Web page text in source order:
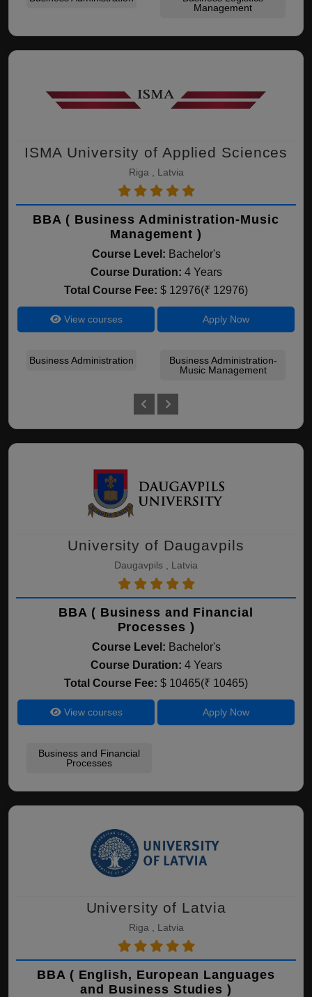
Management
ISMA University of Applied Sciences
Riga , Latvia
BBA ( Business Administration-Music
Management )
Course Level: Bachelor's
Course Duration: 4 Years
Total Course Fee: $ 12976(₹ 12976)
View courses Apply Now
Business Administration
Business Administration-
Music Management
University of Daugavpils
Daugavpils , Latvia
BBA ( Business and Financial
Processes )
Course Level: Bachelor's
Course Duration: 4 Years
Total Course Fee: $ 10465(₹ 10465)
View courses Apply Now
Business and Financial
Processes
University of Latvia
Riga , Latvia
BBA ( English, European Languages
and Business Studies )